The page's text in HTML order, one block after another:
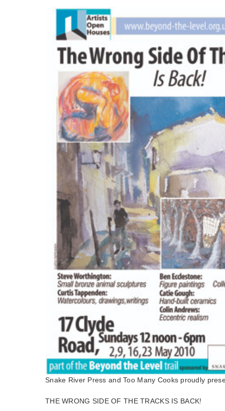
Snake River Press and Too Many Cooks proudly
THE WRONG SIDE OF THE TRACKS IS BACK!